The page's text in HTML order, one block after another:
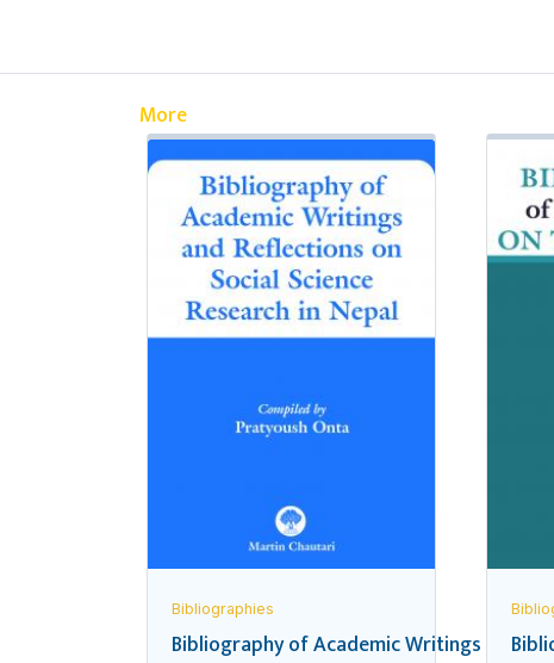
More
Bibliographies
Bibliography of Academic Writings and